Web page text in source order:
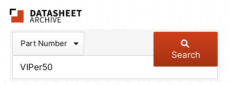
Part Number
Search